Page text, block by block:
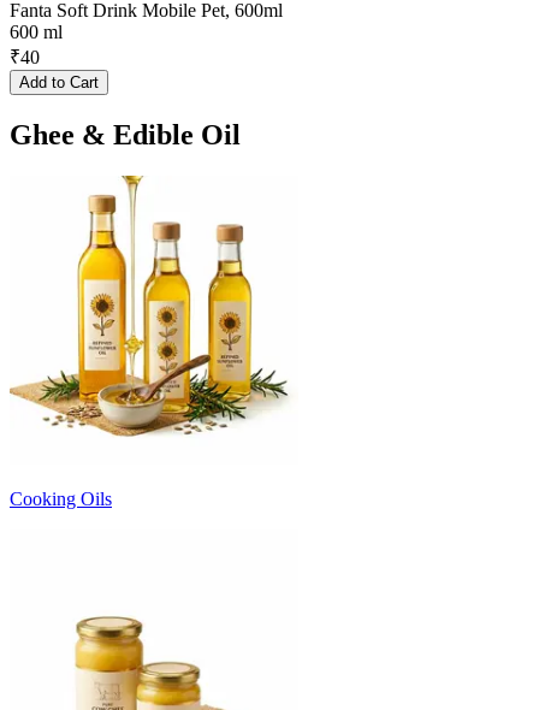
Fanta Soft Drink Mobile Pet, 600ml
600 ml
₹40
Add to Cart
Ghee & Edible Oil
Cooking Oils